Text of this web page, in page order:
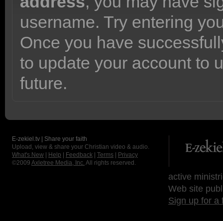
username. Try entering
Once you have
to update your account to
future.
E-zekiel.tv | Share your faith
Upload, view & share your Christian video & audio.
What's New
Help Feedback Terms
Privacy
©2009 Axletree Media, Inc. All rights reserved.
active
Web site
Sign up for a